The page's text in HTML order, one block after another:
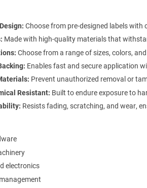
Choose from pre-designed labels
Made with high-quality materials that
Choose from a range of sizes, colors,
Enables fast and secure application
Prevent unauthorized removal or
Resistant: Built to endure exposure to
Resists fading, scratching, and wear,
electronics